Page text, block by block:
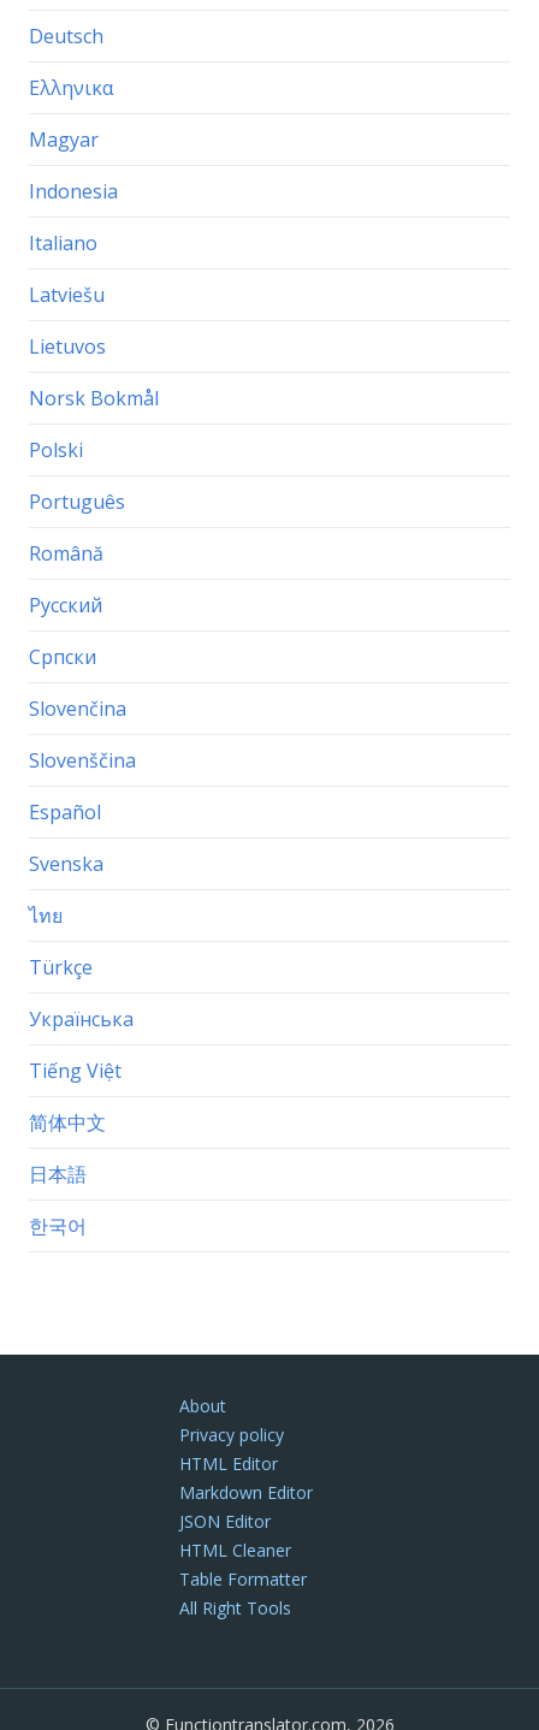
Deutsch
Ελληνικα
Magyar
Indonesia
Italiano
Latviešu
Lietuvos
Norsk Bokmål
Polski
Português
Română
Русский
Српски
Slovenčina
Slovenščina
Español
Svenska
ไทย
Türkçe
Українська
Tiếng Việt
简体中文
日本語
한국어
About
Privacy policy
HTML Editor
Markdown Editor
JSON Editor
HTML Cleaner
Table Formatter
All Right Tools
© Functiontranslator.com, 2026